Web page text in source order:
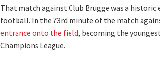
That match against Club Brugge was a
football. In the 73rd minute of the match
entrance onto the field, becoming the
Champions League.